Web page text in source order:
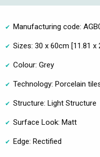
Manufacturing code:
Sizes: 30 x 60cm [11.81 x
Colour: Grey
Technology: Porcelain
Structure: Light Structure
Surface Look: Matt
Edge: Rectified